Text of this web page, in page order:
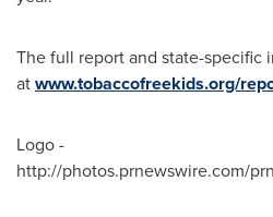
The full report and state-specific
atwww.tobaccofreekids.org/
Logo -
http://photos.prnewswire.com/